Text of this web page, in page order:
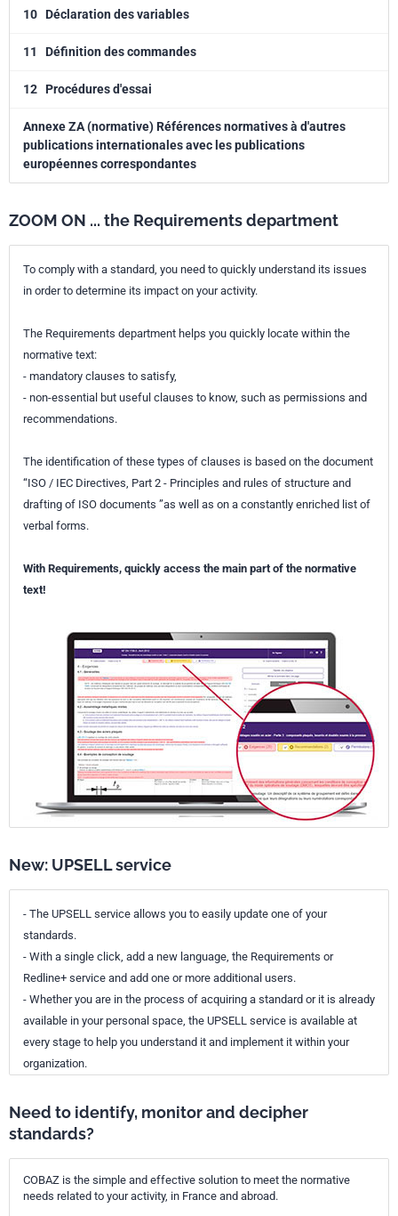
10 Déclaration des variables
11 Définition des commandes
12 Procédures d'essai
Annexe ZA (normative) Références normatives à d'autres
publications internationales avec les publications
européennes correspondantes
ZOOM ON ... the Requirements department
To comply with a standard, you need to quickly understand its issues
in order to determine its impact on your activity.
The Requirements department helps you quickly locate within the
normative text:
- mandatory clauses to satisfy,
- non-essential but useful clauses to know, such as permissions and
recommendations.
The identification of these types of clauses is based on the document
“ISO / IEC Directives, Part 2 - Principles and rules of structure and
drafting of ISO documents ”as well as on a constantly enriched list of
verbal forms.
With Requirements, quickly access the main part of the normative
text!
New: UPSELL service
- The UPSELL service allows you to easily update one of your
standards.
- With a single click, add a new language, the Requirements or
Redline+ service and add one or more additional users.
- Whether you are in the process of acquiring a standard or it is already
available in your personal space, the UPSELL service is available at
every stage to help you understand it and implement it within your
organization.
Need to identify, monitor and decipher
standards?
COBAZ is the simple and effective solution to meet the normative
needs related to your activity, in France and abroad.